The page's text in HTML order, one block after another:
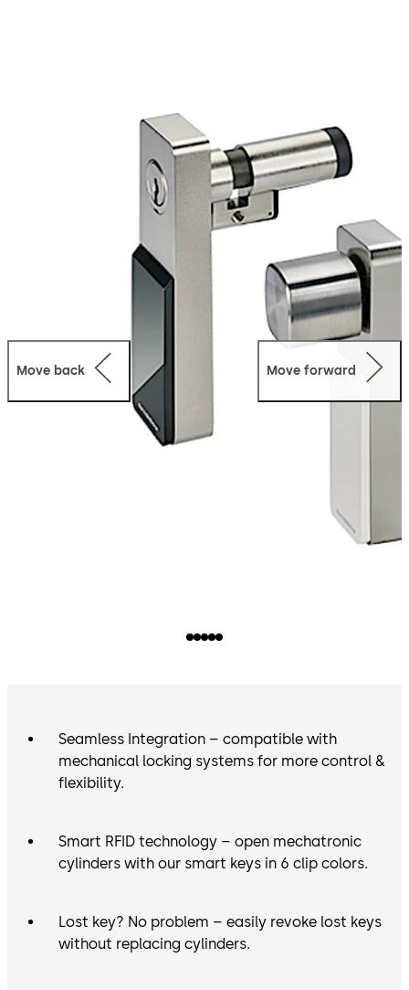
– and programming can be removed just as fast too.
Plus, access rights can be controlled in relation to both
time and location. The smart key, which is equipped with
an RFID chip, opens doors with both mechanical and
mechatronic cylinders.
The range includes versions with surface fixed housing
and compact cylinder, as well as double, thumbturn and
single cylinders, in which the electronic module is built
Move back Move forward
Seamless Integration – compatible with
mechanical locking systems for more control &
flexibility.
Smart RFID technology – open mechatronic
cylinders with our smart keys in 6 clip colors.
Lost key? No problem – easily revoke lost keys
without replacing cylinders.